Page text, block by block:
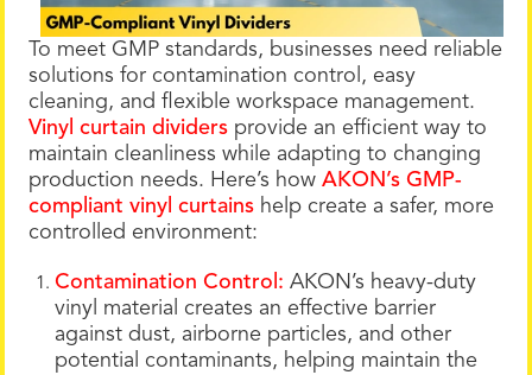
To meet GMP standards, businesses need reliable
solutions for contamination control, easy
cleaning, and flexible workspace management.
Vinyl curtain dividers provide an efficient way to
maintain cleanliness while adapting to changing
production needs. Here’s how AKON’s GMP-
compliant vinyl curtains help create a safer, more
controlled environment:
Contamination Control: AKON’s heavy-duty
vinyl material creates an effective barrier
against dust, airborne particles, and other
potential contaminants, helping maintain the